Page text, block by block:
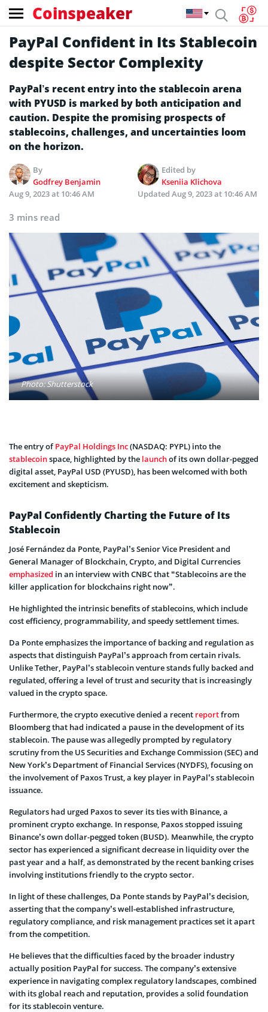
Coinspeaker
PayPal Confident in Its Stablecoin
despite Sector Complexity
PayPal’s recent entry into the stablecoin arena
with PYUSD is marked by both anticipation and
caution. Despite the promising prospects of
stablecoins, challenges, and uncertainties loom
on the horizon.
By
Godfrey Benjamin
Edited by
Kseniia Klichova
Aug 9, 2023 at 10:46 AM
Updated Aug 9, 2023 at 10:46 AM
3 mins read
Photo: Shutterstock
The entry ofPayPal Holdings Inc(NASDAQ: PYPL) into the
stablecoinspace, highlighted by the launchof its own dollar-pegged
digital asset, PayPal USD (PYUSD), has been welcomed with both
excitement and skepticism.
PayPal Confidently Charting the Future of Its
Stablecoin
José Fernández da Ponte, PayPal’s Senior Vice President and
General Manager of Blockchain, Crypto, and Digital Currencies
emphasized in an interview with CNBC that “Stablecoins are the
killer application for blockchains right now”.
He highlighted the intrinsic benefits of stablecoins, which include
cost efficiency, programmability, and speedy settlement times.
Da Ponte emphasizes the importance of backing and regulation as
aspects that distinguish PayPal’s approach from certain rivals.
Unlike Tether, PayPal’s stablecoin venture stands fully backed and
regulated, offering a level of trust and security that is increasingly
valued in the crypto space.
Furthermore, the crypto executive denied a recent reportfrom
Bloomberg that had indicated a pause in the development of its
stablecoin. The pause was allegedly prompted by regulatory
scrutiny from the US Securities and Exchange Commission (SEC) and
New York’s Department of Financial Services (NYDFS), focusing on
the involvement of Paxos Trust, a key player in PayPal’s stablecoin
issuance.
Regulators had urged Paxos to sever its ties with Binance, a
prominent crypto exchange. In response, Paxos stopped issuing
Binance’s own dollar-pegged token (BUSD). Meanwhile, the crypto
sector has experienced a significant decrease in liquidity over the
past year and a half, as demonstrated by the recent banking crises
involving institutions friendly to the crypto sector.
In light of these challenges, Da Ponte stands by PayPal’s decision,
asserting that the company’s well-established infrastructure,
regulatory compliance, and risk management practices set it apart
from the competition.
He believes that the difficulties faced by the broader industry
actually position PayPal for success. The company’s extensive
experience in navigating complex regulatory landscapes, combined
with its global reach and reputation, provides a solid foundation
for its stablecoin venture.